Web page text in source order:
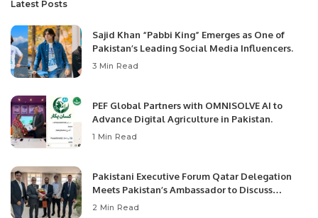
Latest Posts
Sajid Khan “Pabbi King” Emerges as One of
Pakistan’s Leading Social Media Influencers.
3 Min Read
PEF Global Partners with OMNISOLVE AI to
Advance Digital Agriculture in Pakistan.
1 Min Read
Pakistani Executive Forum Qatar Delegation
Meets Pakistan’s Ambassador to Discuss
Community Development and Professional
2 Min Read